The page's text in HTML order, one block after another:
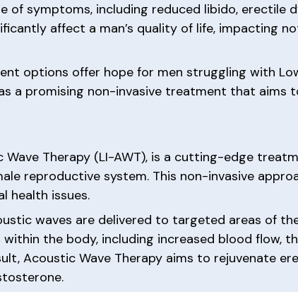
of symptoms, including reduced libido, erectile
affect a man’s quality of life, impacting
options offer hope for men struggling with
a promising non-invasive treatment that aims
Therapy (LI-AWT), is a cutting-edge
reproductive system. This non-invasive
health issues.
waves are delivered to targeted areas of
the body, including increased blood flow,
Acoustic Wave Therapy aims to rejuvenate